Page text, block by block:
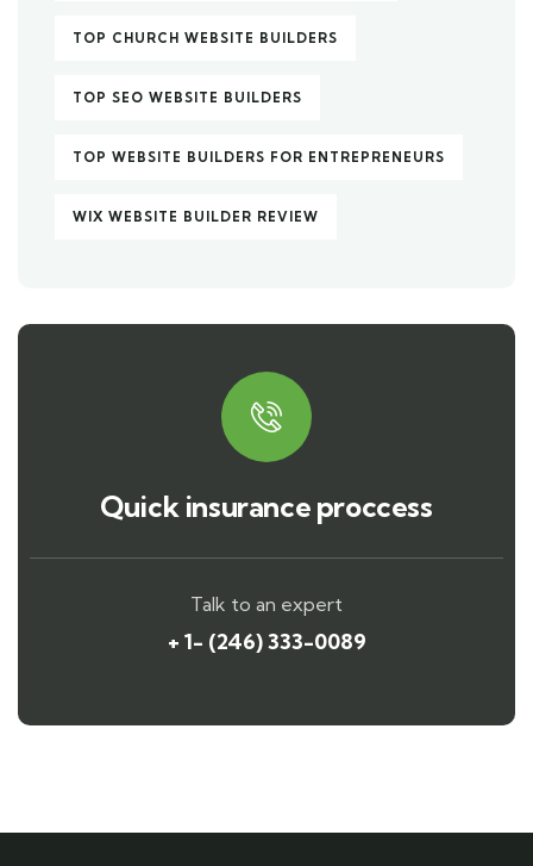
TOP CHURCH WEBSITE BUILDERS
TOP SEO WEBSITE BUILDERS
TOP WEBSITE BUILDERS FOR ENTREPRENEURS
WIX WEBSITE BUILDER REVIEW
Quick insurance proccess
Talk to an expert
+ 1- (246) 333-0089